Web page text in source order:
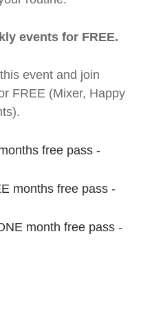
events for FREE.
event and join
FREE (Mixer, Happy
free pass -
months free pass -
month free pass -